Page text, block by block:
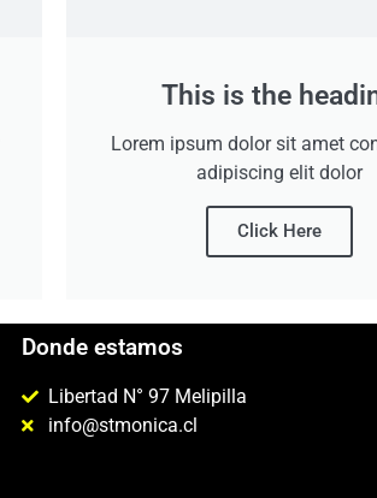
This is the
Lorem ipsum dolor sit amet
adipiscing elit dolor
Click Here
Donde estamos
Libertad N° 97 Melipilla
info@stmonica.cl